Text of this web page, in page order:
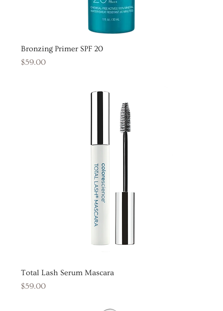
Bronzing Primer SPF 20
Price
$59.00
Total Lash Serum Mascara
Price
$59.00